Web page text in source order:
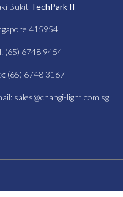
Bukit TechPark II
415954
(65) 6748 9454
(65) 6748 3167
sales@changi-light.com.sg